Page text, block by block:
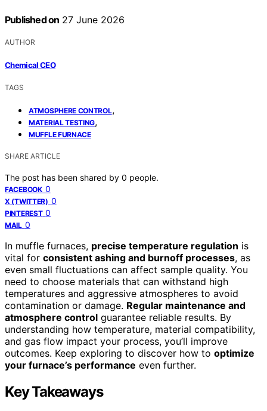
Published on 27 June 2026
AUTHOR
Chemical CEO
TAGS
ATMOSPHERE CONTROL,
MATERIAL TESTING,
MUFFLE FURNACE
SHARE ARTICLE
The post has been shared by 0 people.
FACEBOOK 0
X (TWITTER) 0
PINTEREST 0
MAIL 0
In muffle furnaces, precise temperature regulation is
vital for consistent ashing and burnoff processes, as
even small fluctuations can affect sample quality. You
need to choose materials that can withstand high
temperatures and aggressive atmospheres to avoid
contamination or damage. Regular maintenance and
atmosphere control guarantee reliable results. By
understanding how temperature, material compatibility,
and gas flow impact your process, you’ll improve
outcomes. Keep exploring to discover how to optimize
your furnace’s performance even further.
Key Takeaways